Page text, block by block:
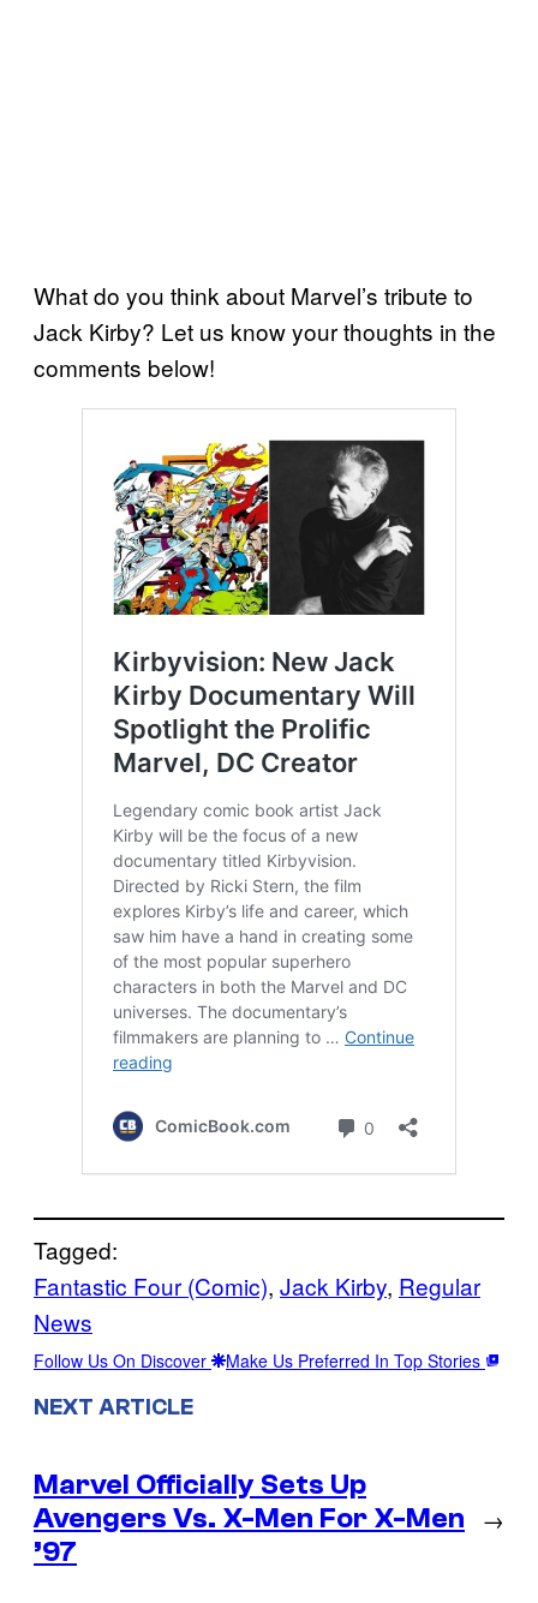
What do you think about Marvel’s tribute to
Jack Kirby? Let us know your thoughts in the
comments below!
Tagged:
Fantastic Four (Comic), Jack Kirby, Regular
News
Follow Us On Discover Make Us Preferred In Top Stories
NEXT ARTICLE
Marvel Officially Sets Up
Avengers Vs. X-Men For X-Men
’97
→